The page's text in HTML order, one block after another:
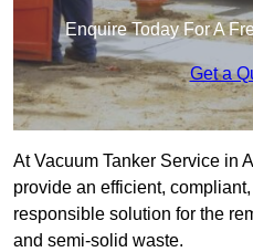
Enquire Today For A
Get a
At Vacuum Tanker Service in
provide an efficient,
responsible solution for the
and semi-solid waste.